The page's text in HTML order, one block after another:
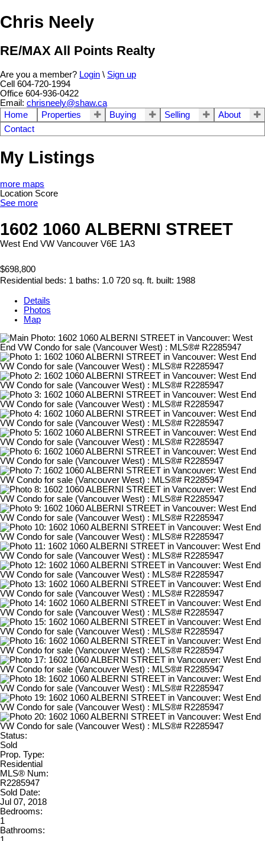
Chris Neely
RE/MAX All Points Realty
Are you a member? Login \ Sign up
Cell 604-720-1994
Office 604-936-0422
Email: chrisneely@shaw.ca
Home
Properties Buying Selling
About
Contact
My Listings
more maps
Location Score
See more
1602 1060 ALBERNI STREET
West End VW Vancouver V6E 1A3
$698,800
Residential beds: 1 baths: 1.0 720 sq. ft. built: 1988
Details
Photos
Map
Status:
Sold
Prop. Type:
Residential
MLS® Num:
R2285947
Sold Date:
Jul 07, 2018
Bedrooms:
1
Bathrooms: